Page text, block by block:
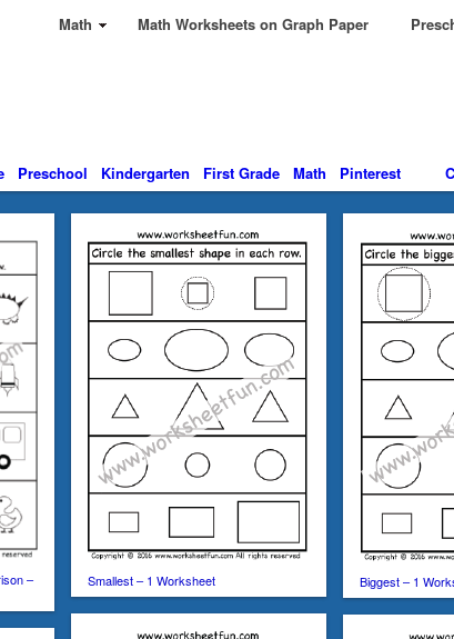
Math Math Worksheets on Graph Paper
Preschool Kindergarten First Grade Math Pinterest
–
Smallest – 1 Worksheet Biggest – 1